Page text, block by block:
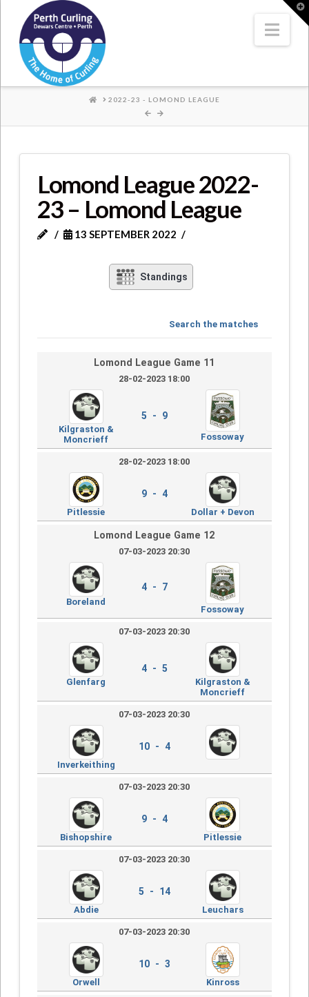
Where
Champions
Perform
HOME
2022-23 - LOMOND LEAGUE
Lomond League 2022-
23 – Lomond League
13 SEPTEMBER 2022
Standings
Search the matches
Lomond League Game 11
28-02-2023 18:00
Kilgraston &
Moncrieff
5 - 9
Fossoway
28-02-2023 18:00
Pitlessie
9 - 4
Dollar + Devon
Lomond League Game 12
07-03-2023 20:30
Boreland
4 - 7
Fossoway
07-03-2023 20:30
Glenfarg
4 - 5
Kilgraston &
Moncrieff
07-03-2023 20:30
Inverkeithing
10 - 4
07-03-2023 20:30
Bishopshire
9 - 4
Pitlessie
07-03-2023 20:30
Abdie
5 - 14
Leuchars
07-03-2023 20:30
Orwell
10 - 3
Kinross